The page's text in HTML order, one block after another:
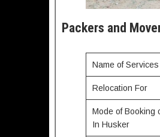
Packers and
Name of Services
Relocation For
Mode of Booking
In Husker